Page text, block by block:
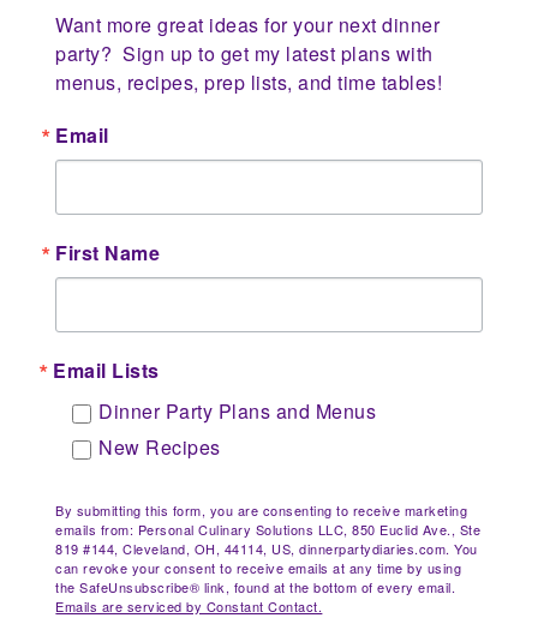
Want more great ideas for your next dinner
party?  Sign up to get my latest plans with
menus, recipes, prep lists, and time tables!
Email
First Name
Email Lists
Dinner Party Plans and Menus
New Recipes
By submitting this form, you are consenting to receive marketing
emails from: Personal Culinary Solutions LLC, 850 Euclid Ave., Ste
819 #144, Cleveland, OH, 44114, US, dinnerpartydiaries.com. You
can revoke your consent to receive emails at any time by using
the SafeUnsubscribe® link, found at the bottom of every email.
Emails are serviced by Constant Contact.